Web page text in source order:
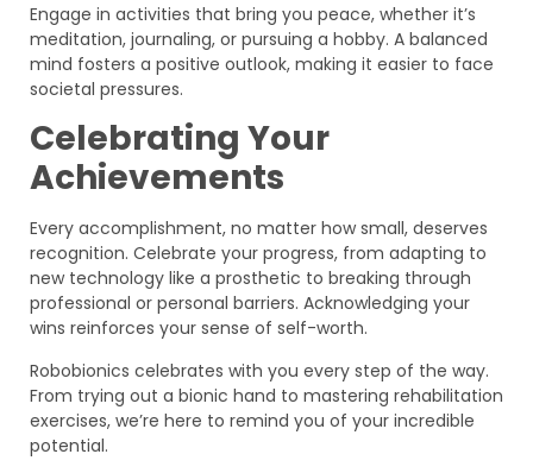
Engage in activities that bring you peace, whether it’s
meditation, journaling, or pursuing a hobby. A balanced
mind fosters a positive outlook, making it easier to face
societal pressures.
Celebrating Your
Achievements
Every accomplishment, no matter how small, deserves
recognition. Celebrate your progress, from adapting to
new technology like a prosthetic to breaking through
professional or personal barriers. Acknowledging your
wins reinforces your sense of self-worth.
Robobionics celebrates with you every step of the way.
From trying out a bionic hand to mastering rehabilitation
exercises, we’re here to remind you of your incredible
potential.